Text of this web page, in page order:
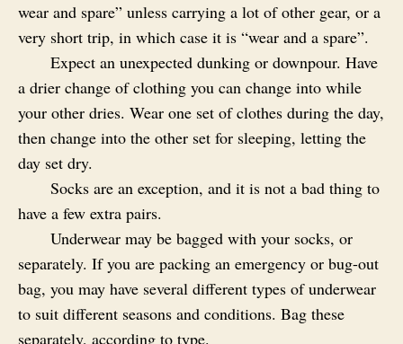
wear and spare” unless carrying a lot of other gear, or a
very short trip, in which case it is “wear and a spare”.
Expect an unexpected dunking or downpour. Have
a drier change of clothing you can change into while
your other dries. Wear one set of clothes during the day,
then change into the other set for sleeping, letting the
day set dry.
Socks are an exception, and it is not a bad thing to
have a few extra pairs.
Underwear may be bagged with your socks, or
separately. If you are packing an emergency or bug-out
bag, you may have several different types of underwear
to suit different seasons and conditions. Bag these
separately, according to type.